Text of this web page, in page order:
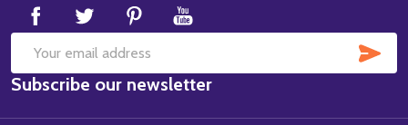
Email
Address
Subscribe our newsletter